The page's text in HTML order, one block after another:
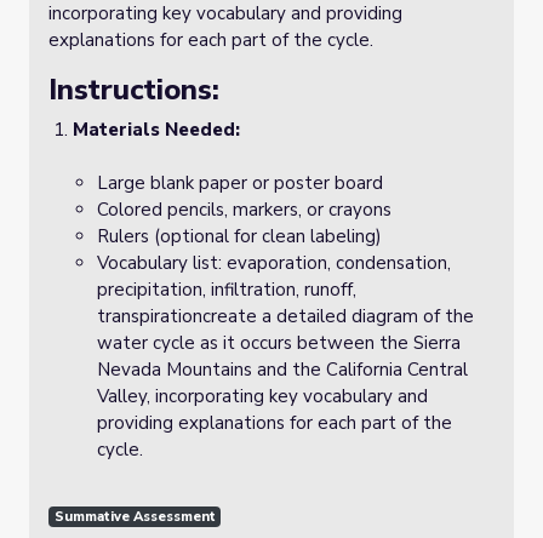
incorporating key vocabulary and providing
explanations for each part of the cycle.
Instructions:
Materials Needed:
Large blank paper or poster board
Colored pencils, markers, or crayons
Rulers (optional for clean labeling)
Vocabulary list: evaporation, condensation,
precipitation, infiltration, runoff,
transpirationcreate a detailed diagram of the
water cycle as it occurs between the Sierra
Nevada Mountains and the California Central
Valley, incorporating key vocabulary and
providing explanations for each part of the
cycle.
Summative Assessment